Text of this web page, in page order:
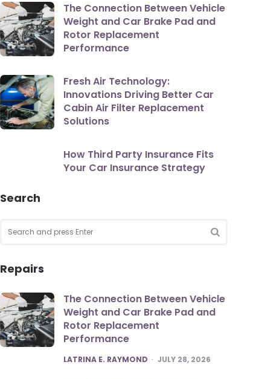
The Connection Between Vehicle
Weight and Car Brake Pad and
Rotor Replacement
Performance
Fresh Air Technology:
Innovations Driving Better Car
Cabin Air Filter Replacement
Solutions
How Third Party Insurance Fits
Your Car Insurance Strategy
Search
for:
Repairs
The Connection Between Vehicle
Weight and Car Brake Pad and
Rotor Replacement
Performance
POSTED
LATRINA E. RAYMOND JULY 28, 2026